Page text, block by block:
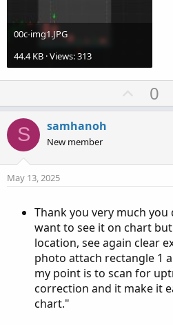
00c-img1.JPG
44.4 KB · Views: 313
U
p
t
0
S samhanoh
New member
May 13, 2025
Thank you very much
want to see it on chart
location, see again clear
photo attach rectangle 1
my point is to scan for
correction and it make it
chart."